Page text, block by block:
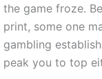
the game froze.
print, some one
gambling
peak you to top